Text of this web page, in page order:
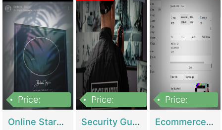
Price:
Online Starmap Products | E-Commerce Platforms
Price:
Security Guard Service Company For Sale | Service Industry
Price:
Ecommerce Clothing Store | E-Commerce Platforms